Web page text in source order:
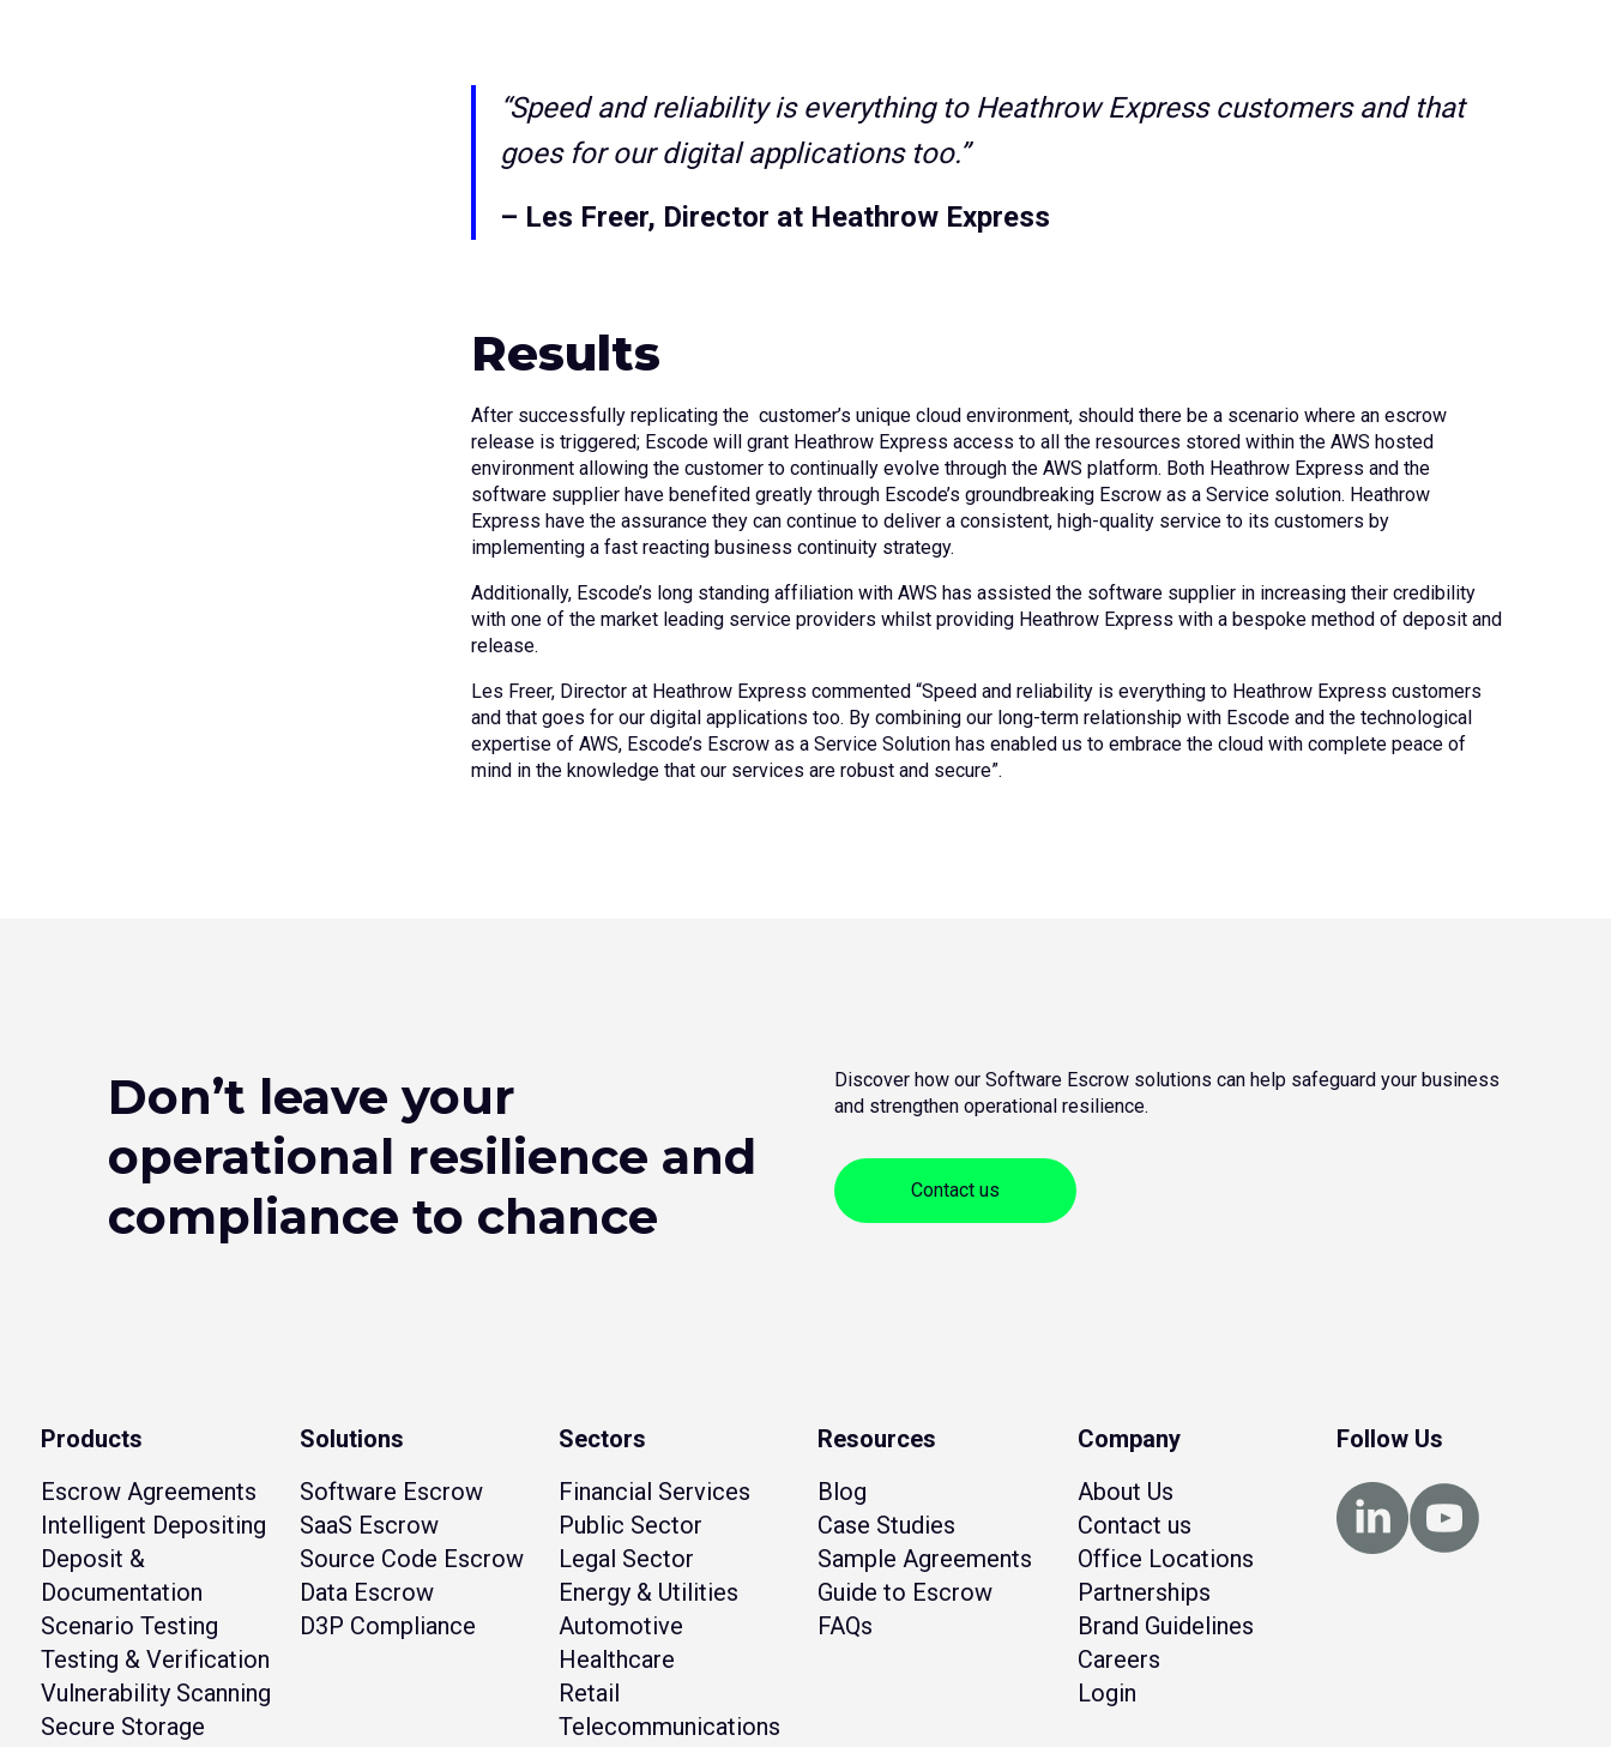
“Speed and reliability is everything to Heathrow Express customers and that
goes for our digital applications too.”
– Les Freer, Director at Heathrow Express
Results
After successfully replicating the customer’s unique cloud environment, should there be a scenario where an escrow
release is triggered; Escode will grant Heathrow Express access to all the resources stored within the AWS hosted
environment allowing the customer to continually evolve through the AWS platform. Both Heathrow Express and the
software supplier have benefited greatly through Escode’s groundbreaking Escrow as a Service solution. Heathrow
Express have the assurance they can continue to deliver a consistent, high-quality service to its customers by
implementing a fast reacting business continuity strategy.
Additionally, Escode’s long standing affiliation with AWS has assisted the software supplier in increasing their credibility
with one of the market leading service providers whilst providing Heathrow Express with a bespoke method of deposit and
release.
Les Freer, Director at Heathrow Express commented “Speed and reliability is everything to Heathrow Express customers
and that goes for our digital applications too. By combining our long-term relationship with Escode and the technological
expertise of AWS, Escode’s Escrow as a Service Solution has enabled us to embrace the cloud with complete peace of
mind in the knowledge that our services are robust and secure”.
Don’t leave your
operational resilience and
compliance to chance
Discover how our Software Escrow solutions can help safeguard your business
and strengthen operational resilience.
Contact us
Products
Escrow Agreements
Intelligent Depositing
Deposit &
Documentation
Scenario Testing
Testing & Verification
Vulnerability Scanning
Secure Storage
Solutions
Software Escrow
SaaS Escrow
Source Code Escrow
Data Escrow
D3P Compliance
Sectors
Financial Services
Public Sector
Legal Sector
Energy & Utilities
Automotive
Healthcare
Retail
Telecommunications
Resources
Blog
Case Studies
Sample Agreements
Guide to Escrow
FAQs
Company
About Us
Contact us
Office Locations
Partnerships
Brand Guidelines
Careers
Login
Follow Us